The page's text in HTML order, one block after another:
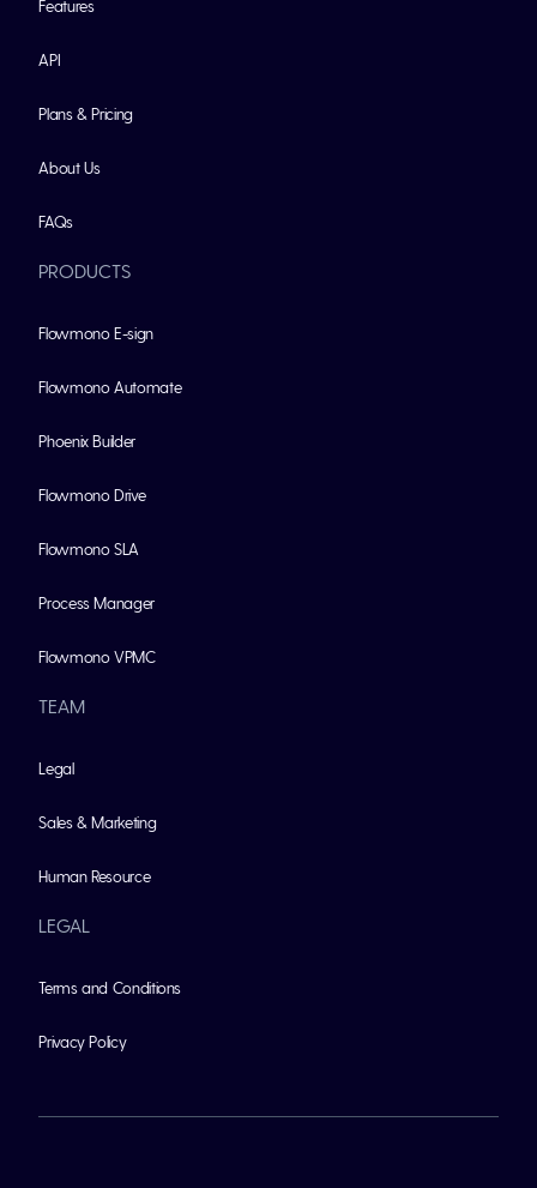
Features
API
Plans & Pricing
About Us
FAQs
PRODUCTS
Flowmono E-sign
Flowmono Automate
Phoenix Builder
Flowmono Drive
Flowmono SLA
Process Manager
Flowmono VPMC
TEAM
Legal
Sales & Marketing
Human Resource
LEGAL
Terms and Conditions
Privacy Policy